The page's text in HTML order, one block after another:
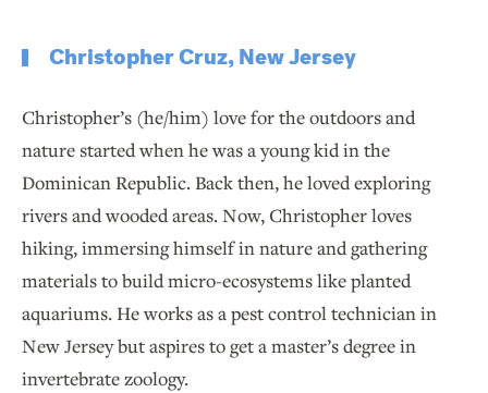
Christopher Cruz, New Jersey
Christopher’s (he/him) love for the outdoors and
nature started when he was a young kid in the
Dominican Republic. Back then, he loved exploring
rivers and wooded areas. Now, Christopher loves
hiking, immersing himself in nature and gathering
materials to build micro-ecosystems like planted
aquariums. He works as a pest control technician in
New Jersey but aspires to get a master’s degree in
invertebrate zoology.